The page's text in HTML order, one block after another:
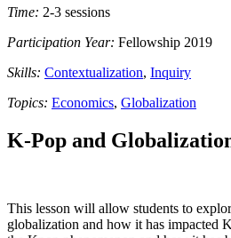
Time: 2-3 sessions
Participation Year: Fellowship 2019
Skills: Contextualization, Inquiry
Topics: Economics, Globalization
K-Pop and
This lesson will allow students to
globalization and how it has impacted